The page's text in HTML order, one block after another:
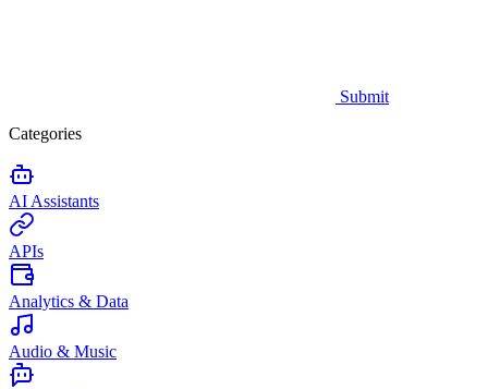
Submit
Categories
AI Assistants
APIs
Analytics & Data
Audio & Music